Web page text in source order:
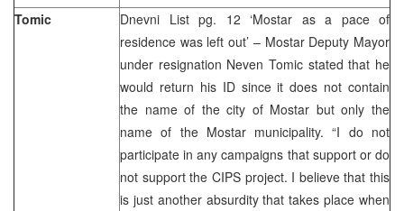
Tomic
Dnevni List pg. 12 ‘Mostar as a pace of
residence was left out’ – Mostar Deputy Mayor
under resignation Neven Tomic stated that he
would return his ID since it does not contain
the name of the city of Mostar but only the
name of the Mostar municipality. “I do not
participate in any campaigns that support or do
not support the CIPS project. I believe that this
is just another absurdity that takes place when